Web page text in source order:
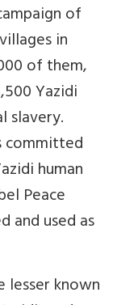
of
in
of them,
Yazidi
slavery.
committed
human
Peace
and used as
known